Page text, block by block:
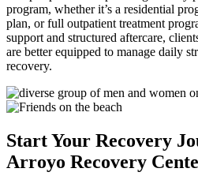
program, whether it’s a residential
plan, or full outpatient treatment
support and structured aftercare,
are better equipped to manage daily
recovery.
Start Your Recovery
Arroyo Recovery